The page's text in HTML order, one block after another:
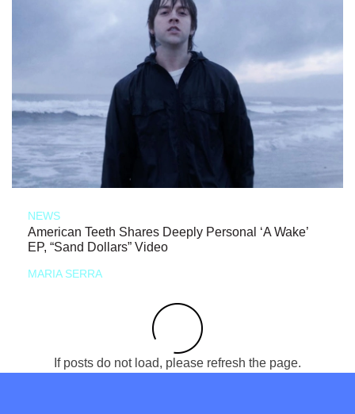
NEWS
American Teeth Shares Deeply Personal ‘A Wake’
EP, “Sand Dollars” Video
MARIA SERRA
If posts do not load, please refresh the page.